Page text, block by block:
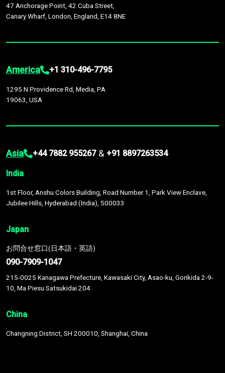
47 Anchorage Point, 42 Cuba Street,
Canary Wharf, London, England, E14 8NE
America +1 310-496-7795
1295 N Providence Rd, Media, PA
19063, USA
Asia +44 7882 955267 & +91 8897263534
India
1st Floor, Anshu Colors Building, Road Number 1, Park View Enclave,
Jubilee Hills, Hyderabad (India), 500033
Japan
お問合せ窓口(日本語・英語)
090-7909-1047
215-0025 Kanagawa Prefecture, Kawasaki City, Asao-ku, Gorikida 2-9-
10, Ma Piesu Satsukidai 204
China
Changning District, SH 200010, Shanghai, China